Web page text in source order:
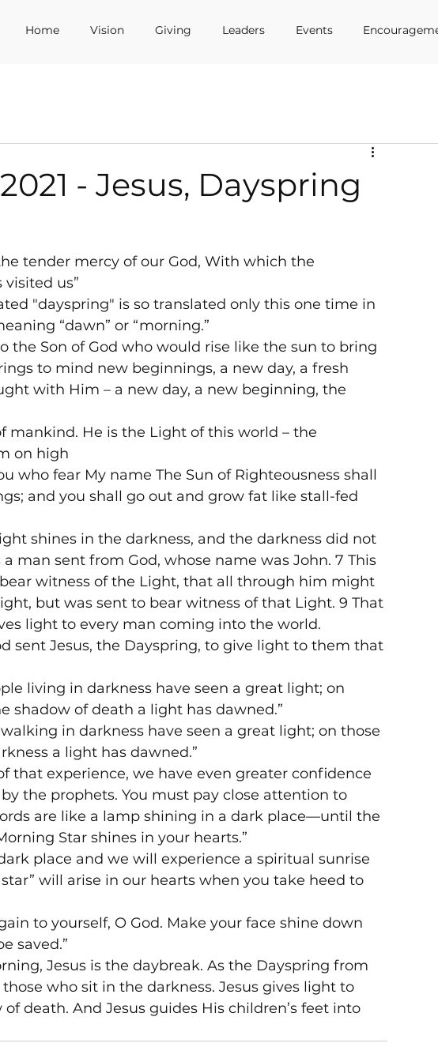
Home Vision Giving Leaders Events
- Jesus, Dayspring
tender mercy of our God, With which the
us”
"dayspring" is so translated only this one time in
“dawn” or “morning.”
the Son of God who would rise like the sun to bring
to mind new beginnings, a new day, a fresh
with Him – a new day, a new beginning, the
mankind. He is the Light of this world – the
on high
who fear My name The Sun of Righteousness shall
and you shall go out and grow fat like stall-fed
shines in the darkness, and the darkness did not
man sent from God, whose name was John. 7 This
witness of the Light, that all through him might
but was sent to bear witness of that Light. 9 That
light to every man coming into the world.
sent Jesus, the Dayspring, to give light to them that
living in darkness have seen a great light; on
shadow of death a light has dawned.”
walking in darkness have seen a great light; on those
a light has dawned.”
of that experience, we have even greater confidence
the prophets. You must pay close attention to
are like a lamp shining in a dark place—until the
Star shines in your hearts.”
place and we will experience a spiritual sunrise
will arise in our hearts when you take heed to
to yourself, O God. Make your face shine down
saved.”
Jesus is the daybreak. As the Dayspring from
who sit in the darkness. Jesus gives light to
death. And Jesus guides His children’s feet into